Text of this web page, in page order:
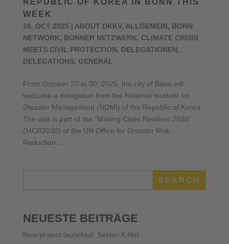
REPUBLIC OF KOREA IN BONN THIS
WEEK
28. OCT 2025 | ABOUT DKKV, ALLGEMEIN, BONN
NETWORK, BONNER NETZWERK, CLIMATE CRISIS
MEETS CIVIL PROTECTION, DELEGATIONEN,
DELEGATIONS, GENERAL
From October 27 to 30, 2025, the city of Bonn will
welcome a delegation from the National Institute for
Disaster Management (NDMI) of the Republic of Korea.
The visit is part of the “Making Cities Resilient 2030”
(MCR2030) of the UN Office for Disaster Risk
Reduction...
SEARCH
NEUESTE BEITRÄGE
New project launched: Sektor-X-Net